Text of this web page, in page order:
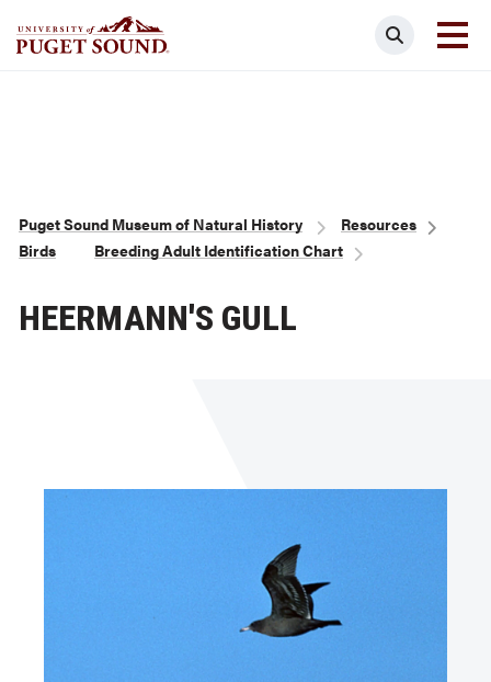
Search
Breadcrumb
Puget Sound Museum of Natural History
Resources
Birds
Breeding Adult Identification Chart
HEERMANN'S GULL